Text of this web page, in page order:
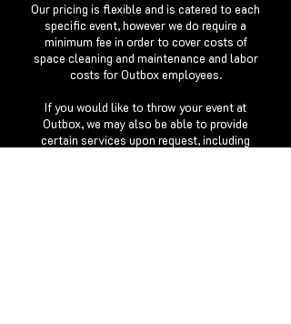
Our pricing is flexible and is catered to each
specific event, however we do require a
minimum fee in order to cover costs of
space cleaning and maintenance and labor
costs for Outbox employees.
If you would like to throw your event at
Outbox, we may also be able to provide
certain services upon request, including